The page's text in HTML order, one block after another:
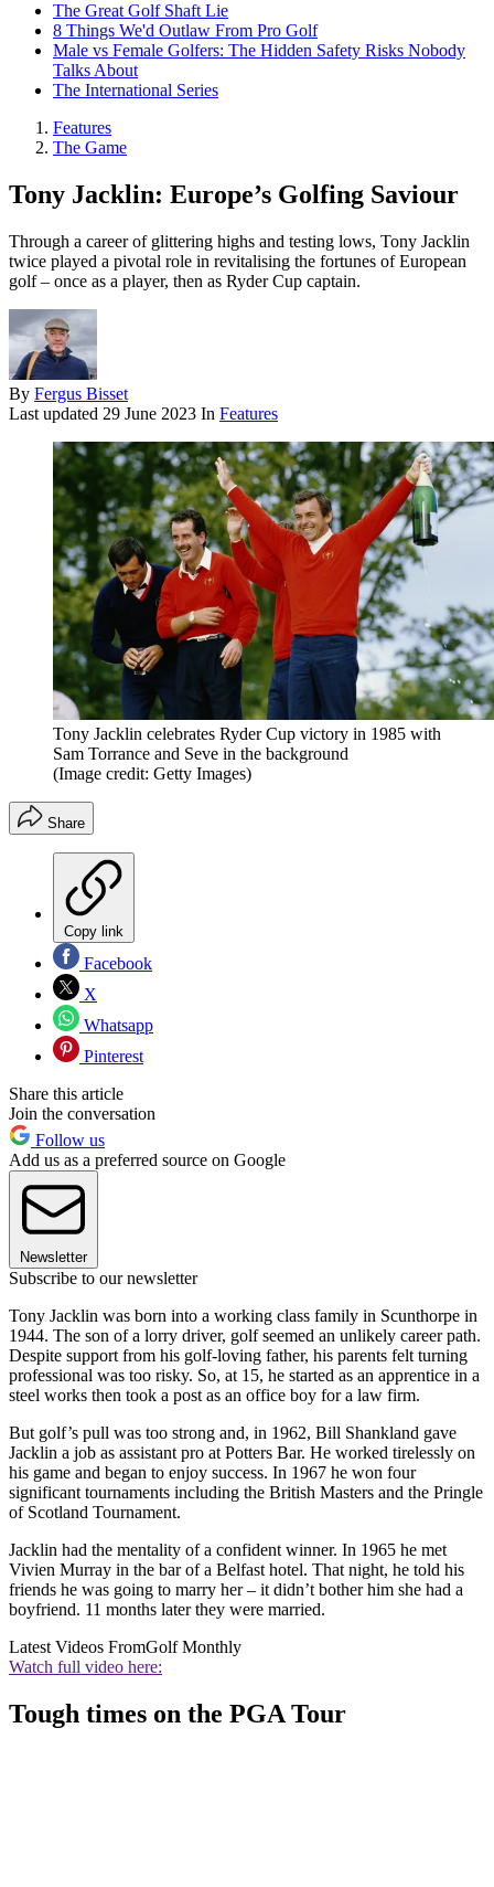
The Great Golf Shaft Lie
8 Things We'd Outlaw From Pro Golf
Male vs Female Golfers: The Hidden Safety Risks Nobody
Talks About
The International Series
Features
The Game
Tony Jacklin: Europe’s Golfing Saviour
Through a career of glittering highs and testing lows, Tony Jacklin
twice played a pivotal role in revitalising the fortunes of European
golf – once as a player, then as Ryder Cup captain.
By Fergus Bisset
Last updated 29 June 2023 In Features
Tony Jacklin celebrates Ryder Cup victory in 1985 with
Sam Torrance and Seve in the background
(Image credit: Getty Images)
Share
Copy link
Facebook
X
Whatsapp
Pinterest
Share this article
Join the conversation
Follow us
Add us as a preferred source on Google
Newsletter
Subscribe to our newsletter
Tony Jacklin was born into a working class family in Scunthorpe in
1944. The son of a lorry driver, golf seemed an unlikely career path.
Despite support from his golf-loving father, his parents felt turning
professional was too risky. So, at 15, he started as an apprentice in a
steel works then took a post as an office boy for a law firm.
But golf’s pull was too strong and, in 1962, Bill Shankland gave
Jacklin a job as assistant pro at Potters Bar. He worked tirelessly on
his game and began to enjoy success. In 1967 he won four
significant tournaments including the British Masters and the Pringle
of Scotland Tournament.
Jacklin had the mentality of a confident winner. In 1965 he met
Vivien Murray in the bar of a Belfast hotel. That night, he told his
friends he was going to marry her – it didn’t bother him she had a
boyfriend. 11 months later they were married.
Latest Videos FromGolf Monthly
Watch full video here:
Tough times on the PGA Tour